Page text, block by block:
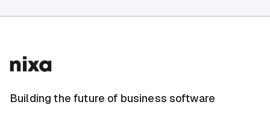
Building the future of business software